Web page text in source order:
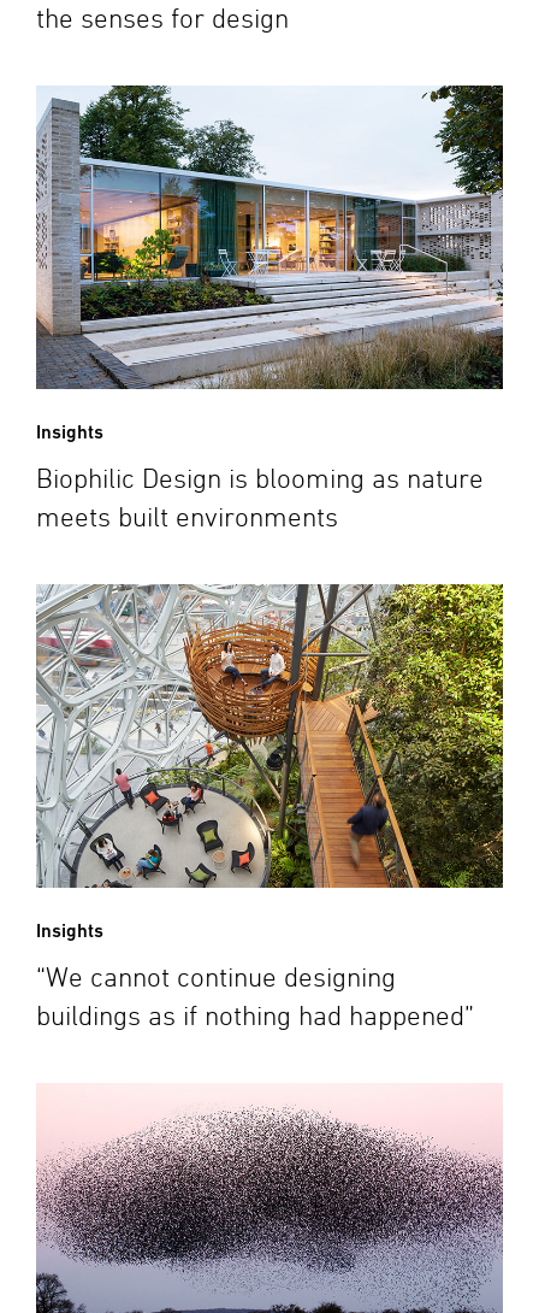
the senses for design
Insights
Biophilic Design is blooming as nature
meets built environments
Insights
“We cannot continue designing
buildings as if nothing had happened”